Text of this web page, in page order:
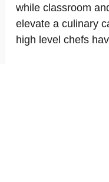
while classroom
elevate a culinary
high level chefs